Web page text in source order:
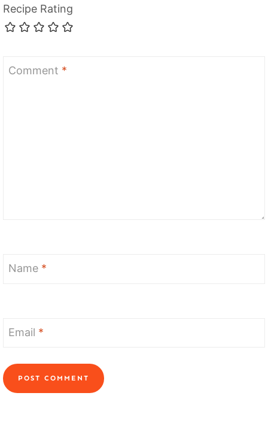
Recipe Rating
Comment *
Name *
Email *